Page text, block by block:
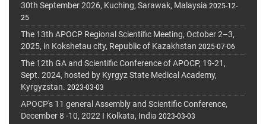
30th September 2026, Kuching, Sarawak, Malaysia 2025-12-
25
The 13th APOCP Regional Scientific Meeting, October 2–3,
2025, in Kokshetau city, Republic of Kazakhstan 2025-07-06
The 12th GA and Scientific Conference of APOCP, 19-21,
Sept. 2024, hosted by Kyrgyz State Medical Academy,
Kyrgyzstan. 2023-03-03
APOCP's 11 general Assembly and Scientific Conference,
December 8 -10, 2022 I Kolkata, India 2023-03-03